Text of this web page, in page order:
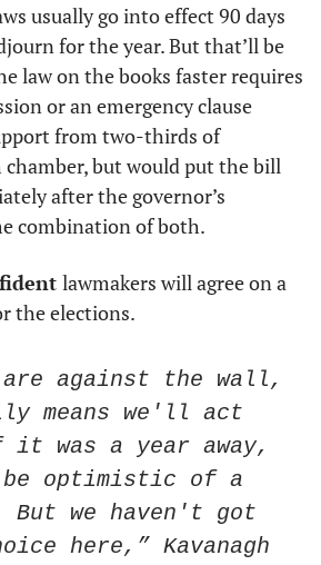
usually go into effect 90 days
for the year. But that’ll be
law on the books faster requires
or an emergency clause
from two-thirds of
chamber, but would put the bill
after the governor’s
combination of both.
lawmakers will agree on a
the elections.
are against the wall,
means we'll act
was a year away,
optimistic of a
we haven't got
here,” Kavanagh